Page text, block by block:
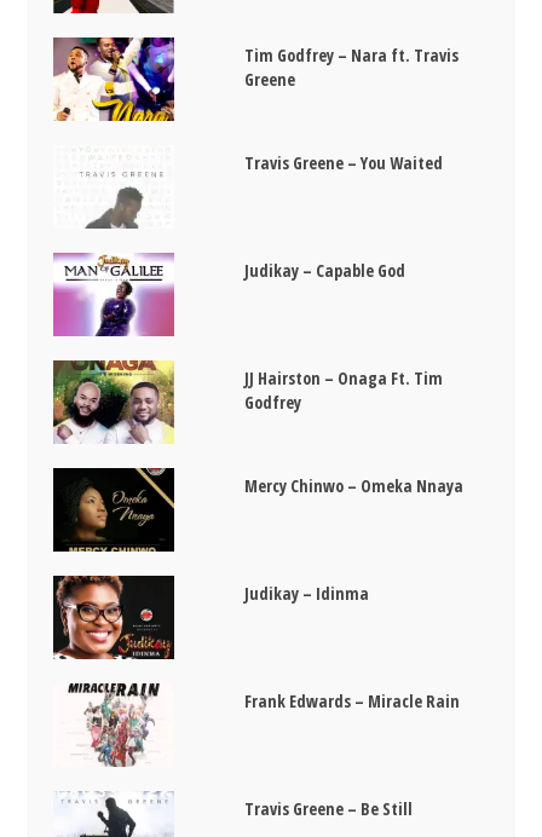
Tim Godfrey – Nara ft. Travis
Greene
Travis Greene – You Waited
Judikay – Capable God
JJ Hairston – Onaga Ft. Tim
Godfrey
Mercy Chinwo – Omeka Nnaya
Judikay – Idinma
Frank Edwards – Miracle Rain
Travis Greene – Be Still